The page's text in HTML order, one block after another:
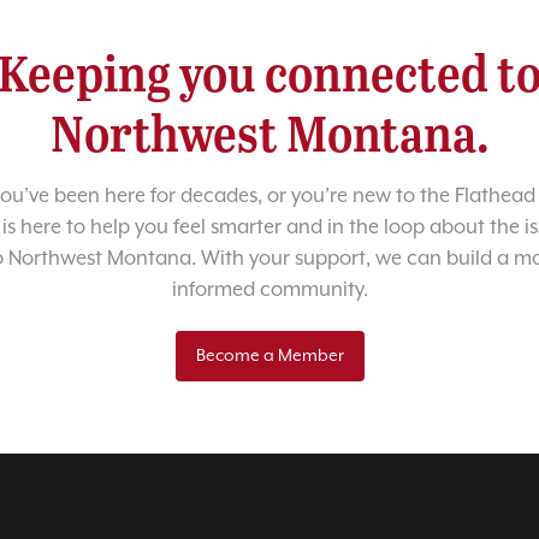
Keeping you connected to
Northwest Montana.
been here for decades, or you’re new to the
here to help you feel smarter and in the loop about the
Montana. With your support, we can build a
informed community.
Become a Member